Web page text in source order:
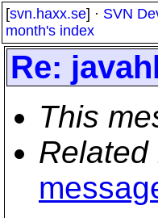
[svn.haxx.se] · SVN
month's index
Re:
This
Related